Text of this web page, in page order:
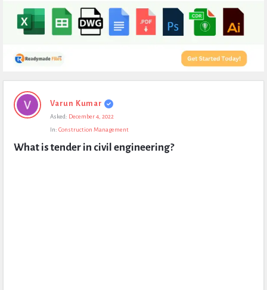
Expert
Civil
Questions
Varun Kumar
Asked: December 4, 2022
In: Construction Management
What is tender in civil engineering?